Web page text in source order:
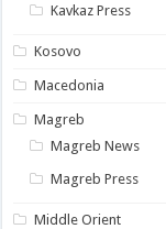
Kavkaz Press
Kosovo
Macedonia
Magreb
Magreb News
Magreb Press
Middle Orient